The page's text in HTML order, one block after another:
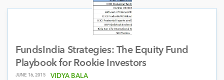
FundsIndia Strategies: The Equity Fund
Playbook for Rookie Investors
JUNE 16, 2015 VIDYA BALA